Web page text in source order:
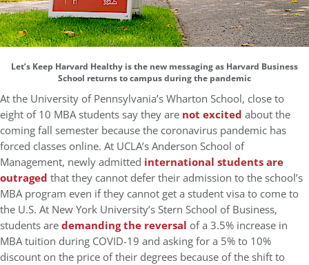
Let’s Keep Harvard Healthy is the new messaging as Harvard Business
School returns to campus during the pandemic
At the University of Pennsylvania’s Wharton School, close to
eight of 10 MBA students say they are not excited about the
coming fall semester because the coronavirus pandemic has
forced classes online. At UCLA’s Anderson School of
Management, newly admitted international students are
outraged that they cannot defer their admission to the school’s
MBA program even if they cannot get a student visa to come to
the U.S. At New York University’s Stern School of Business,
students aredemanding the reversal of a 3.5% increase in
MBA tuition during COVID-19 and asking for a 5% to 10%
discount on the price of their degrees because of the shift to